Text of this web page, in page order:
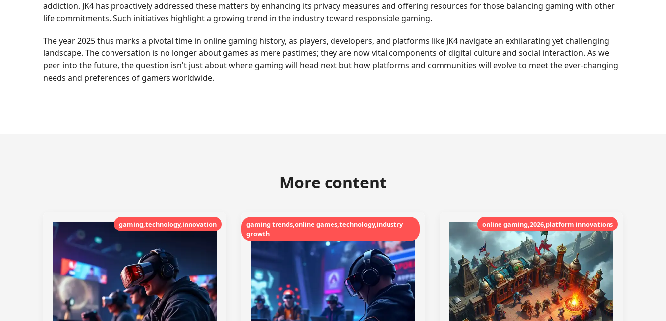
addiction. JK4 has proactively addressed these matters by enhancing its privacy measures and offering resources for those balancing gaming with other
life commitments. Such initiatives highlight a growing trend in the industry toward responsible gaming.
The year 2025 thus marks a pivotal time in online gaming history, as players, developers, and platforms like JK4 navigate an exhilarating yet challenging
landscape. The conversation is no longer about games as mere pastimes; they are now vital components of digital culture and social interaction. As we
peer into the future, the question isn't just about where gaming will head next but how platforms and communities will evolve to meet the ever-changing
needs and preferences of gamers worldwide.
More content
gaming,technology,innovation
gaming trends,online games,technology,industry
growth
online gaming,2026,platform innovations